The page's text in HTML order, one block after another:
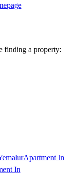
finding a property:
Apartment In
In